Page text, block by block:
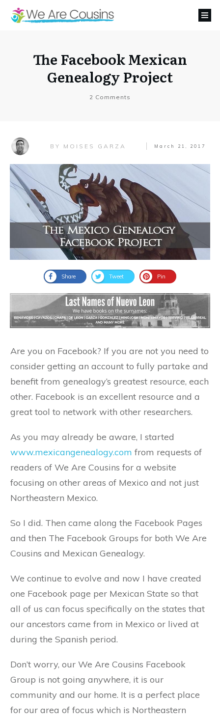
The Facebook Mexican
Genealogy Project
2 Comments
BY MOISES GARZA March 21, 2017
Share Tweet Pin
Are you on Facebook? If you are not you need to
consider getting an account to fully partake and
benefit from genealogy’s greatest resource, each
other. Facebook is an excellent resource and a
great tool to network with other researchers.
As you may already be aware, I started
www.mexicangenealogy.com from requests of
readers of We Are Cousins for a website
focusing on other areas of Mexico and not just
Northeastern Mexico.
So I did. Then came along the Facebook Pages
and then The Facebook Groups for both We Are
Cousins and Mexican Genealogy.
We continue to evolve and now I have created
one Facebook page per Mexican State so that
all of us can focus specifically on the states that
our ancestors came from in Mexico or lived at
during the Spanish period.
Don’t worry, our We Are Cousins Facebook
Group is not going anywhere, it is our
community and our home. It is a perfect place
for our area of focus which is Northeastern